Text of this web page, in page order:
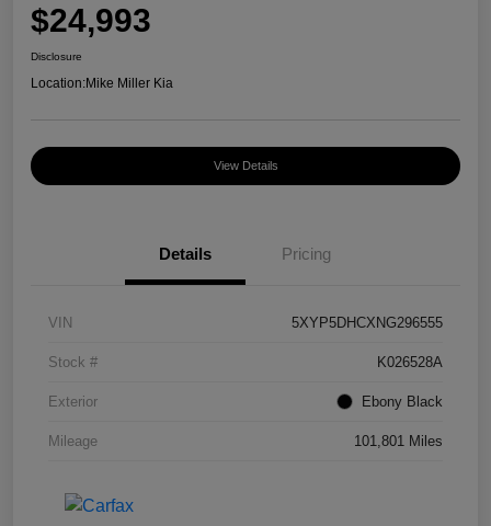
$24,993
Disclosure
Location:Mike Miller Kia
View Details
Details Pricing
VIN 5XYP5DHCXNG296555
Stock # K026528A
Exterior Ebony Black
Mileage 101,801 Miles